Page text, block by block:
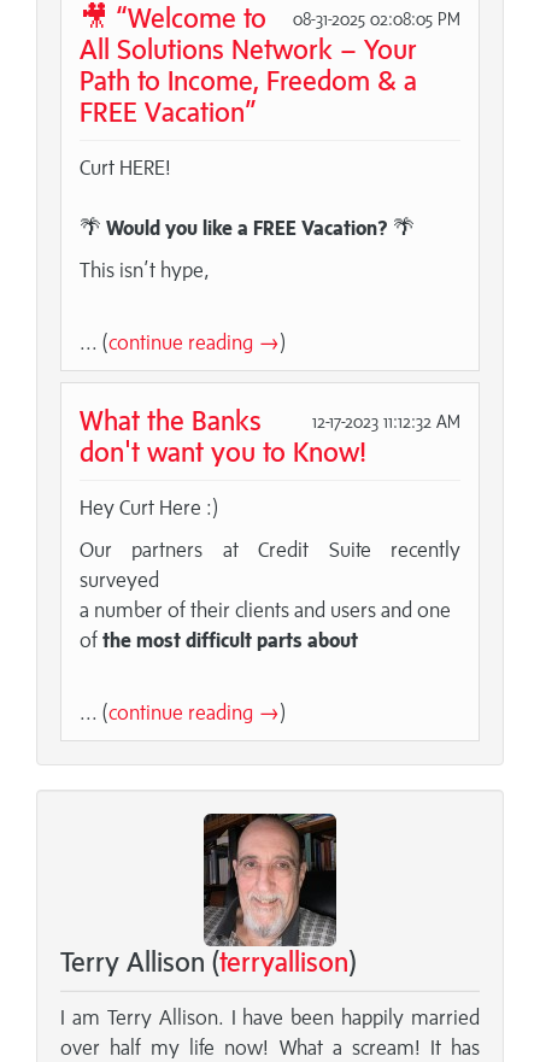
08-31-2025 02:08:05 PM
🎥 “Welcome to
All Solutions Network – Your
Path to Income, Freedom & a
FREE Vacation”
Curt HERE!
🌴 Would you like a FREE Vacation? 🌴
This isn’t hype,
... (continue reading →)
12-17-2023 11:12:32 AM
What the Banks
don't want you to Know!
Hey Curt Here :)
Our partners at Credit Suite recently
surveyed
a number of their clients and users and one
of the most difficult parts about
... (continue reading →)
Terry Allison (terryallison)
I am Terry Allison. I have been happily married
over half my life now! What a scream! It has